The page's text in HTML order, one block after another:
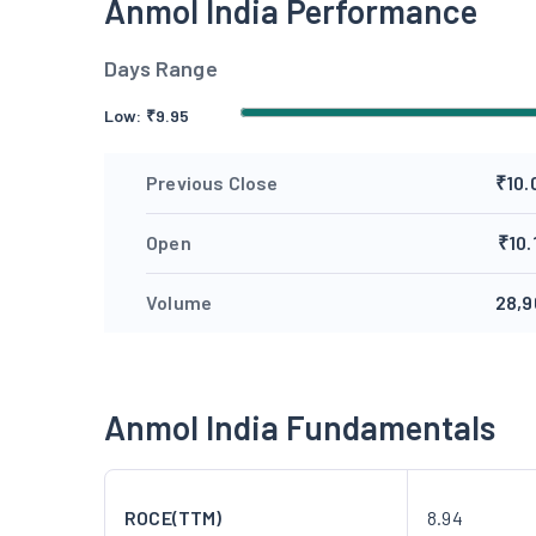
Anmol India Performance
Days Range
Low: ₹9.95
Previous Close
Open
Volume
Anmol India Fundamentals
ROCE(TTM) 8.94